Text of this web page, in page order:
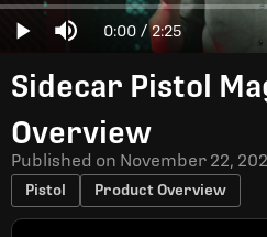
Play Mute Current
Time
0:00 / Duration
2:25
Loaded:
0%
Sidecar Pistol
Overview
Published on November 22,
Pistol Product Overview